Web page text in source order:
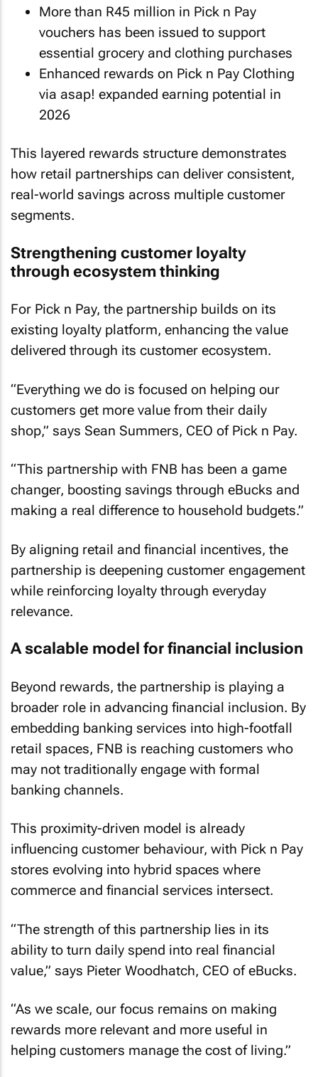
More than R45 million in Pick n Pay
vouchers has been issued to support
essential grocery and clothing purchases
Enhanced rewards on Pick n Pay Clothing
via asap! expanded earning potential in
2026
This layered rewards structure demonstrates
how retail partnerships can deliver consistent,
real-world savings across multiple customer
segments.
Strengthening customer loyalty
through ecosystem thinking
For Pick n Pay, the partnership builds on its
existing loyalty platform, enhancing the value
delivered through its customer ecosystem.
“Everything we do is focused on helping our
customers get more value from their daily
shop,” says Sean Summers, CEO of Pick n Pay.
“This partnership with FNB has been a game
changer, boosting savings through eBucks and
making a real difference to household budgets.”
By aligning retail and financial incentives, the
partnership is deepening customer engagement
while reinforcing loyalty through everyday
relevance.
A scalable model for financial inclusion
Beyond rewards, the partnership is playing a
broader role in advancing financial inclusion. By
embedding banking services into high-footfall
retail spaces, FNB is reaching customers who
may not traditionally engage with formal
banking channels.
This proximity-driven model is already
influencing customer behaviour, with Pick n Pay
stores evolving into hybrid spaces where
commerce and financial services intersect.
“The strength of this partnership lies in its
ability to turn daily spend into real financial
value,” says Pieter Woodhatch, CEO of eBucks.
“As we scale, our focus remains on making
rewards more relevant and more useful in
helping customers manage the cost of living.”